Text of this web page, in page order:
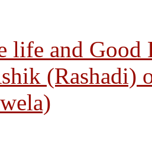
life and Good
(Rashadi)